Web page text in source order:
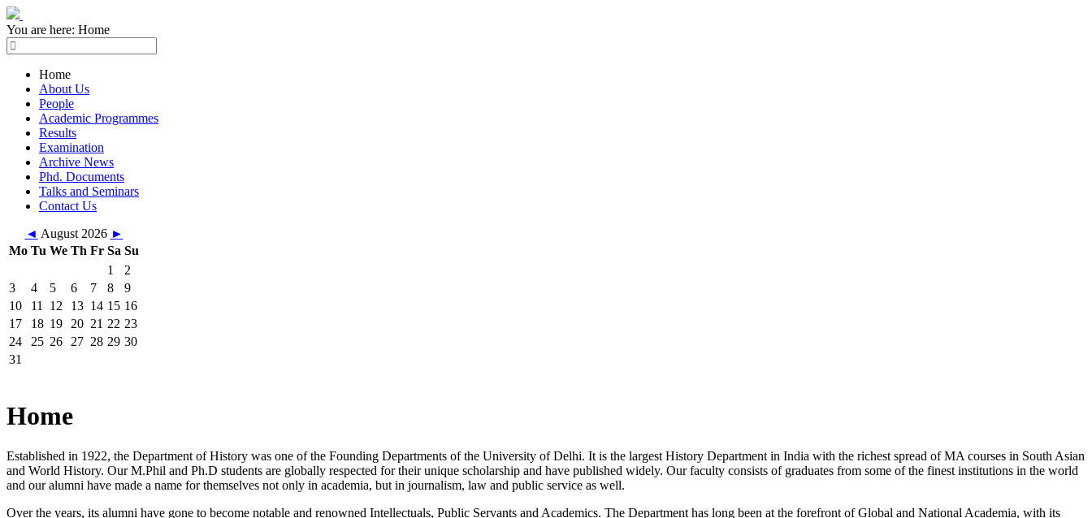
You are here: Home
Home
About Us
People
Academic Programmes
Results
Examination
Archive News
Phd. Documents
Talks and Seminars
Contact Us
◄ August 2026 ►
Mo Tu We Th Fr Sa Su
1
2
3
4 5 6 7 8
9
10
11 12 13 14 15 16
17
18 19 20 21 22 23
24
25 26 27 28 29 30
31
Home
Established in 1922, the Department of History was one of the Founding Departments of the University of Delhi. It is the largest History Department in India with the richest spread of MA courses in South Asian
and World History. Our M.Phil and Ph.D students are globally respected for their unique scholarship and have published widely. Our faculty consists of graduates from some of the finest institutions in the world
and our alumni have made a name for themselves not only in academia, but in journalism, law and public service as well.
Over the years, its alumni have gone to become notable and renowned Intellectuals, Public Servants and Academics. The Department has long been at the forefront of Global and National Academia, with its